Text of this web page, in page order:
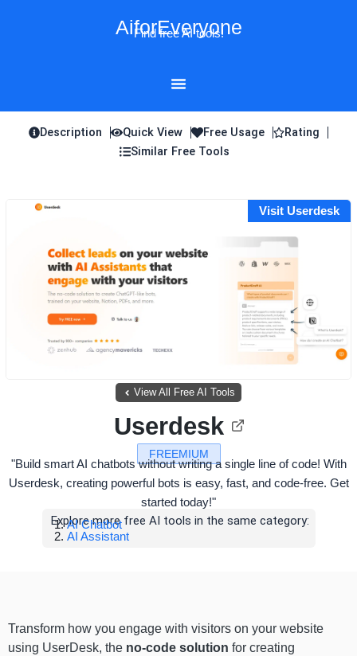
AiforEveryone
Find free AI tools!
Description Quick View Free Usage
Rating
Similar Free Tools
Visit Userdesk
View All Free AI Tools
FREEMIUM
Userdesk
"Build smart AI chatbots without writing a single line of code! With
Userdesk, creating powerful bots is easy, fast, and code-free. Get
started today!"
Explore more free AI tools in the same category:
AI Chatbot
AI Assistant
Transform how you engage with visitors on your website
using UserDesk, the no-code solution for creating